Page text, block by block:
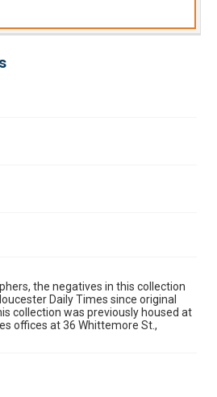
the negatives in this collection
Daily Times since original
collection was previously housed at
offices at 36 Whittemore St.,